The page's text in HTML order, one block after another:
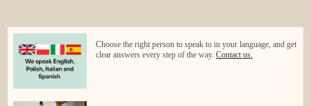
Choose the right person to speak to in your language, and get
clear answers every step of the way.Contact us.